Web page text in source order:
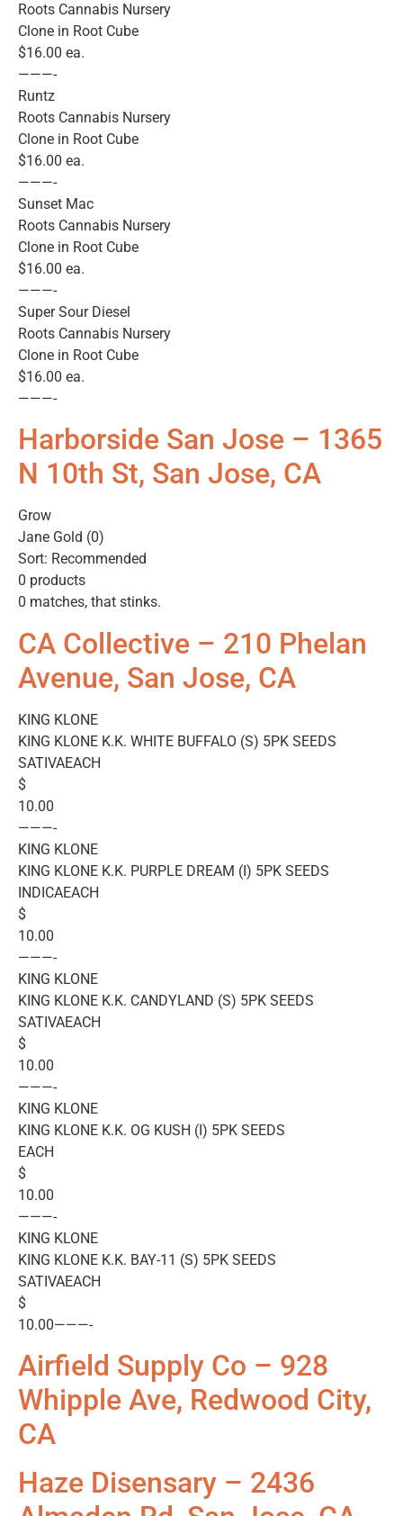
Roots Cannabis Nursery
Clone in Root Cube
$16.00 ea.
———-
Runtz
Roots Cannabis Nursery
Clone in Root Cube
$16.00 ea.
———-
Sunset Mac
Roots Cannabis Nursery
Clone in Root Cube
$16.00 ea.
———-
Super Sour Diesel
Roots Cannabis Nursery
Clone in Root Cube
$16.00 ea.
———-
Harborside San Jose – 1365
N 10th St, San Jose, CA
Grow
Jane Gold (0)
Sort: Recommended
0 products
0 matches, that stinks.
CA Collective – 210 Phelan
Avenue, San Jose, CA
KING KLONE
KING KLONE K.K. WHITE BUFFALO (S) 5PK SEEDS
SATIVAEACH
$
10.00
———-
KING KLONE
KING KLONE K.K. PURPLE DREAM (I) 5PK SEEDS
INDICAEACH
$
10.00
———-
KING KLONE
KING KLONE K.K. CANDYLAND (S) 5PK SEEDS
SATIVAEACH
$
10.00
———-
KING KLONE
KING KLONE K.K. OG KUSH (I) 5PK SEEDS
EACH
$
10.00
———-
KING KLONE
KING KLONE K.K. BAY-11 (S) 5PK SEEDS
SATIVAEACH
$
10.00———-
Airfield Supply Co – 928
Whipple Ave, Redwood City,
CA
Haze Disensary – 2436